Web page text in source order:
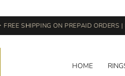
SHIPPING ON PREPAID ORDERS |
HOME